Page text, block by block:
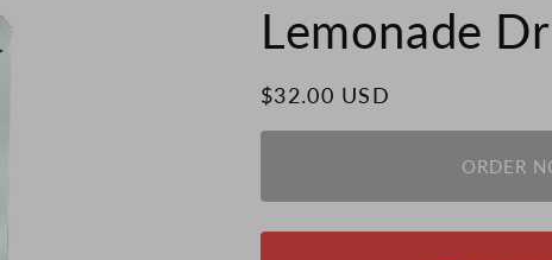
Lemonade
Regular
price
$32.00 USD
ORDER